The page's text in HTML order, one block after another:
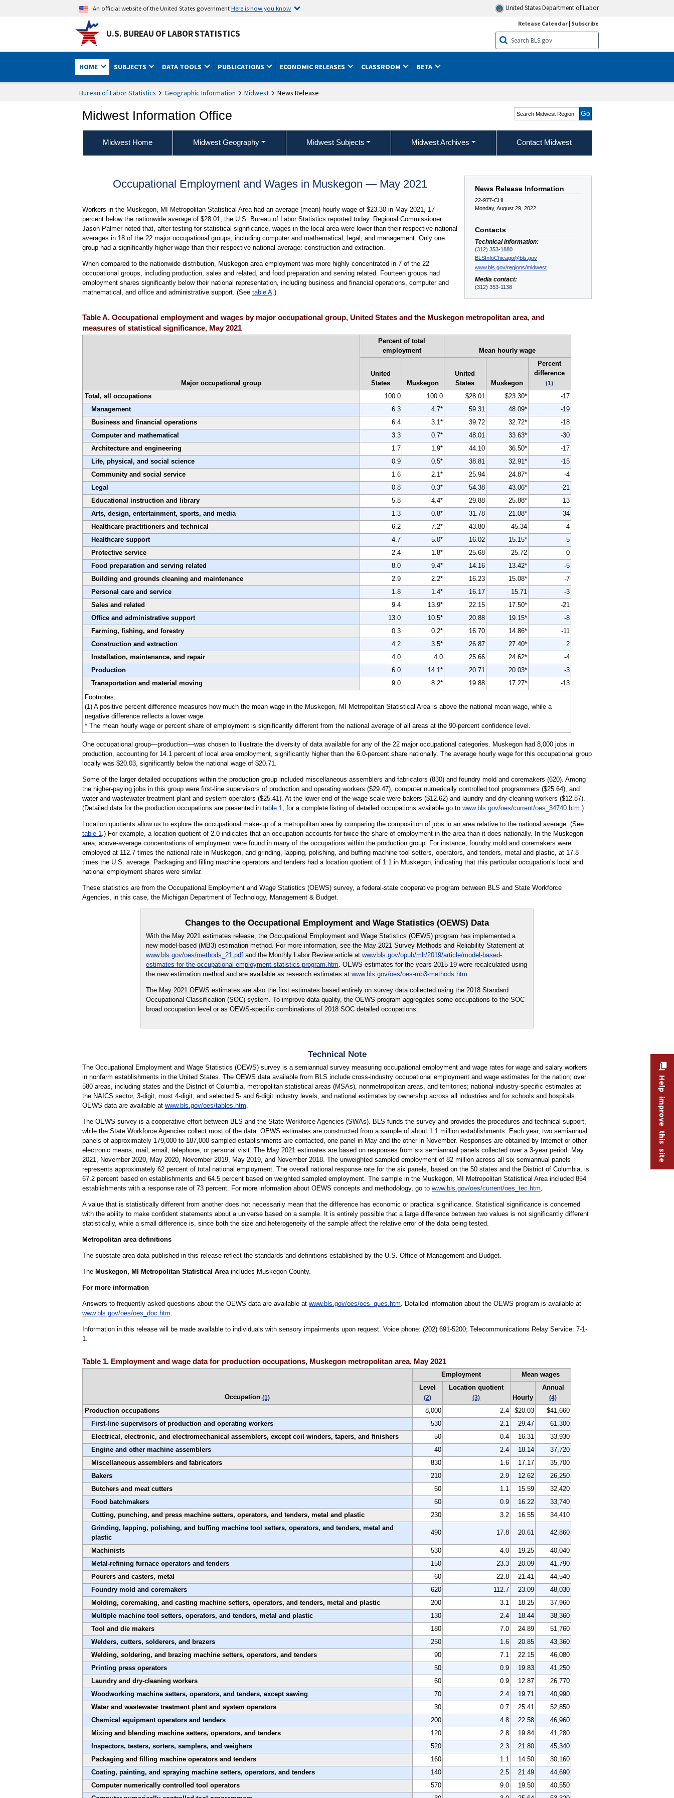
An official website of the United States governmentHere is how you know United States Department of Labor
U.S. BUREAU OF LABOR STATISTICS
Release Calendar| Subscribe
HOME SUBJECTS DATA TOOLS PUBLICATIONS ECONOMIC RELEASES CLASSROOM BETA
Bureau of Labor Statistics Geographic Information Midwest News Release
Midwest Information Office Search Midwest Region
Midwest Home Midwest Geography Midwest Subjects Midwest Archives Contact Midwest
News Release Information
22-977-CHI
Monday, August 29, 2022
Contacts
Technical information:
(312) 353-1880
BLSInfoChicago@bls.gov
www.bls.gov/regions/midwest
Media contact:
(312) 353-1138
Occupational Employment and Wages in Muskegon — May 2021
Workers in the Muskegon, MI Metropolitan Statistical Area had an average (mean) hourly wage of $23.30 in May 2021, 17
percent below the nationwide average of $28.01, the U.S. Bureau of Labor Statistics reported today. Regional Commissioner
Jason Palmer noted that, after testing for statistical significance, wages in the local area were lower than their respective national
averages in 18 of the 22 major occupational groups, including computer and mathematical, legal, and management. Only one
group had a significantly higher wage than their respective national average: construction and extraction.
When compared to the nationwide distribution, Muskegon area employment was more highly concentrated in 7 of the 22
occupational groups, including production, sales and related, and food preparation and serving related. Fourteen groups had
employment shares significantly below their national representation, including business and financial operations, computer and
mathematical, and office and administrative support. (See table A.)
Table A. Occupational employment and wages by major occupational group, United States and the Muskegon metropolitan area, and
measures of statistical significance, May 2021
Major occupational group
Percent of total
employment
Mean hourly wage
United
States
Muskegon
United
States
Muskegon
Percent
difference
(1)
Total, all occupations 100.0 100.0 $28.01 $23.30*
-17
Management
6.3 4.7* 59.31 48.09*
-19
Business and financial operations
6.4 3.1* 39.72 32.72*
-18
Computer and mathematical
3.3 0.7* 48.01 33.63*
-30
Architecture and engineering
1.7 1.9* 44.10 36.50*
-17
Life, physical, and social science
0.9 0.5* 38.81 32.91*
-15
Community and social service
1.6 2.1* 25.94 24.87*
-4
Legal
0.8 0.3* 54.38 43.06*
-21
Educational instruction and library
5.8 4.4* 29.88 25.88*
-13
Arts, design, entertainment, sports, and media
1.3 0.8* 31.78 21.08*
-34
Healthcare practitioners and technical
6.2 7.2* 43.80 45.34
4
Healthcare support
4.7 5.0* 16.02 15.15*
-5
Protective service
2.4 1.8* 25.68 25.72
0
Food preparation and serving related
8.0 9.4* 14.16 13.42*
-5
Building and grounds cleaning and maintenance
2.9 2.2* 16.23 15.08*
-7
Personal care and service
1.8 1.4* 16.17 15.71
-3
Sales and related
9.4 13.9* 22.15 17.50*
-21
Office and administrative support
13.0 10.5* 20.88 19.15*
-8
Farming, fishing, and forestry
0.3 0.2* 16.70 14.86*
-11
Construction and extraction
4.2 3.5* 26.87 27.40*
2
Installation, maintenance, and repair
4.0 4.0 25.66 24.62*
-4
Production
6.0 14.1* 20.71 20.03*
-3
Transportation and material moving
9.0 8.2* 19.88 17.27*
-13
Footnotes:
(1) A positive percent difference measures how much the mean wage in the Muskegon, MI Metropolitan Statistical Area is above the national mean wage, while a
negative difference reflects a lower wage.
* The mean hourly wage or percent share of employment is significantly different from the national average of all areas at the 90-percent confidence level.
One occupational group—production—was chosen to illustrate the diversity of data available for any of the 22 major occupational categories. Muskegon had 8,000 jobs in
production, accounting for 14.1 percent of local area employment, significantly higher than the 6.0-percent share nationally. The average hourly wage for this occupational group
locally was $20.03, significantly below the national wage of $20.71.
Some of the larger detailed occupations within the production group included miscellaneous assemblers and fabricators (830) and foundry mold and coremakers (620). Among
the higher-paying jobs in this group were first-line supervisors of production and operating workers ($29.47), computer numerically controlled tool programmers ($25.64), and
water and wastewater treatment plant and system operators ($25.41). At the lower end of the wage scale were bakers ($12.62) and laundry and dry-cleaning workers ($12.87).
(Detailed data for the production occupations are presented in table 1; for a complete listing of detailed occupations available go to www.bls.gov/oes/current/oes_34740.htm.)
Location quotients allow us to explore the occupational make-up of a metropolitan area by comparing the composition of jobs in an area relative to the national average. (See
table 1.) For example, a location quotient of 2.0 indicates that an occupation accounts for twice the share of employment in the area than it does nationally. In the Muskegon
area, above-average concentrations of employment were found in many of the occupations within the production group. For instance, foundry mold and coremakers were
employed at 112.7 times the national rate in Muskegon, and grinding, lapping, polishing, and buffing machine tool setters, operators, and tenders, metal and plastic, at 17.8
times the U.S. average. Packaging and filling machine operators and tenders had a location quotient of 1.1 in Muskegon, indicating that this particular occupation’s local and
national employment shares were similar.
These statistics are from the Occupational Employment and Wage Statistics (OEWS) survey, a federal-state cooperative program between BLS and State Workforce
Agencies, in this case, the Michigan Department of Technology, Management & Budget.
Changes to the Occupational Employment and Wage Statistics (OEWS) Data
With the May 2021 estimates release, the Occupational Employment and Wage Statistics (OEWS) program has implemented a
new model-based (MB3) estimation method. For more information, see the May 2021 Survey Methods and Reliability Statement at
www.bls.gov/oes/methods_21.pdfand the Monthly Labor Review article at www.bls.gov/opub/mlr/2019/article/model-based-
estimates-for-the-occupational-employment-statistics-program.htm. OEWS estimates for the years 2015-19 were recalculated using
the new estimation method and are available as research estimates at www.bls.gov/oes/oes-mb3-methods.htm.
The May 2021 OEWS estimates are also the first estimates based entirely on survey data collected using the 2018 Standard
Occupational Classification (SOC) system. To improve data quality, the OEWS program aggregates some occupations to the SOC
broad occupation level or as OEWS-specific combinations of 2018 SOC detailed occupations.
Technical Note
The Occupational Employment and Wage Statistics (OEWS) survey is a semiannual survey measuring occupational employment and wage rates for wage and salary workers
in nonfarm establishments in the United States. The OEWS data available from BLS include cross-industry occupational employment and wage estimates for the nation; over
580 areas, including states and the District of Columbia, metropolitan statistical areas (MSAs), nonmetropolitan areas, and territories; national industry-specific estimates at
the NAICS sector, 3-digit, most 4-digit, and selected 5- and 6-digit industry levels, and national estimates by ownership across all industries and for schools and hospitals.
OEWS data are available at www.bls.gov/oes/tables.htm.
The OEWS survey is a cooperative effort between BLS and the State Workforce Agencies (SWAs). BLS funds the survey and provides the procedures and technical support,
while the State Workforce Agencies collect most of the data. OEWS estimates are constructed from a sample of about 1.1 million establishments. Each year, two semiannual
panels of approximately 179,000 to 187,000 sampled establishments are contacted, one panel in May and the other in November. Responses are obtained by Internet or other
electronic means, mail, email, telephone, or personal visit. The May 2021 estimates are based on responses from six semiannual panels collected over a 3-year period: May
2021, November 2020, May 2020, November 2019, May 2019, and November 2018. The unweighted sampled employment of 82 million across all six semiannual panels
represents approximately 62 percent of total national employment. The overall national response rate for the six panels, based on the 50 states and the District of Columbia, is
67.2 percent based on establishments and 64.5 percent based on weighted sampled employment. The sample in the Muskegon, MI Metropolitan Statistical Area included 854
establishments with a response rate of 73 percent. For more information about OEWS concepts and methodology, go to www.bls.gov/oes/current/oes_tec.htm.
A value that is statistically different from another does not necessarily mean that the difference has economic or practical significance. Statistical significance is concerned
with the ability to make confident statements about a universe based on a sample. It is entirely possible that a large difference between two values is not significantly different
statistically, while a small difference is, since both the size and heterogeneity of the sample affect the relative error of the data being tested.
Metropolitan area definitions
The substate area data published in this release reflect the standards and definitions established by the U.S. Office of Management and Budget.
The Muskegon, MI Metropolitan Statistical Areaincludes Muskegon County.
For more information
Answers to frequently asked questions about the OEWS data are available at www.bls.gov/oes/oes_ques.htm. Detailed information about the OEWS program is available at
www.bls.gov/oes/oes_doc.htm.
Information in this release will be made available to individuals with sensory impairments upon request. Voice phone: (202) 691-5200; Telecommunications Relay Service: 7-1-
1.
Table 1. Employment and wage data for production occupations, Muskegon metropolitan area, May 2021
Occupation(1)
Employment
Mean wages
Level
(2)
Location quotient
(3) Hourly
Annual
(4)
Production occupations 8,000 2.4 $20.03
$41,660
First-line supervisors of production and operating workers
530 2.1 29.47
61,300
Electrical, electronic, and electromechanical assemblers, except coil winders, tapers, and finishers
50 0.4 16.31
33,930
Engine and other machine assemblers
40 2.4 18.14
37,720
Miscellaneous assemblers and fabricators
830 1.6 17.17
35,700
Bakers
210 2.9 12.62
26,250
Butchers and meat cutters
60 1.1 15.59
32,420
Food batchmakers
60 0.9 16.22
33,740
Cutting, punching, and press machine setters, operators, and tenders, metal and plastic
230 3.2 16.55
34,410
Grinding, lapping, polishing, and buffing machine tool setters, operators, and tenders, metal and
plastic
490 17.8 20.61 42,860
Machinists 530 4.0 19.25
40,040
Metal-refining furnace operators and tenders
150 23.3 20.09
41,790
Pourers and casters, metal
60 22.8 21.41
44,540
Foundry mold and coremakers
620 112.7 23.09
48,030
Molding, coremaking, and casting machine setters, operators, and tenders, metal and plastic
200 3.1 18.25
37,960
Multiple machine tool setters, operators, and tenders, metal and plastic
130 2.4 18.44
38,360
Tool and die makers
180 7.0 24.89
51,760
Welders, cutters, solderers, and brazers
250 1.6 20.85
43,360
Welding, soldering, and brazing machine setters, operators, and tenders
90 7.1 22.15
46,080
Printing press operators
50 0.9 19.83
41,250
Laundry and dry-cleaning workers
60 0.9 12.87
26,770
Woodworking machine setters, operators, and tenders, except sawing
70 2.4 19.71
40,990
Water and wastewater treatment plant and system operators
30 0.7 25.41
52,850
Chemical equipment operators and tenders
200 4.8 22.58
46,960
Mixing and blending machine setters, operators, and tenders
120 2.8 19.84
41,280
Inspectors, testers, sorters, samplers, and weighers
520 2.3 21.80
45,340
Packaging and filling machine operators and tenders
160 1.1 14.50
30,160
Coating, painting, and spraying machine setters, operators, and tenders
140 2.5 21.49
44,690
Computer numerically controlled tool operators
570 9.0 19.50
40,550
Help improve this site